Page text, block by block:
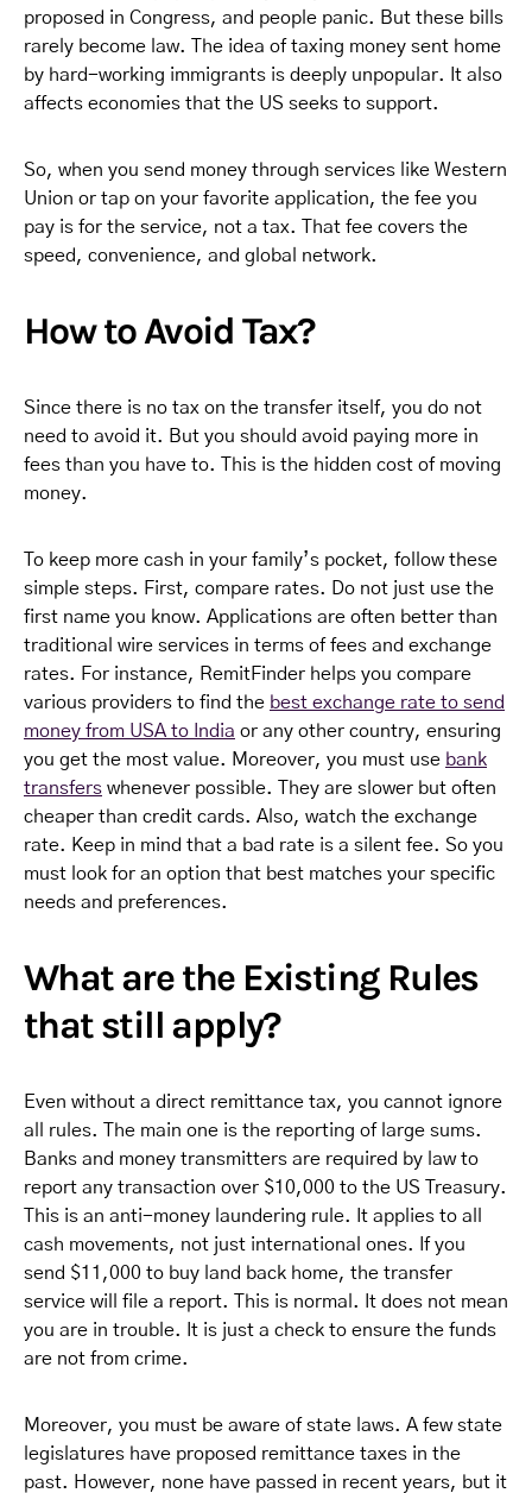
proposed in Congress, and people panic. But these bills
rarely become law. The idea of taxing money sent home
by hard-working immigrants is deeply unpopular. It also
affects economies that the US seeks to support.
So, when you send money through services like Western
Union or tap on your favorite application, the fee you
pay is for the service, not a tax. That fee covers the
speed, convenience, and global network.
How to Avoid Tax?
Since there is no tax on the transfer itself, you do not
need to avoid it. But you should avoid paying more in
fees than you have to. This is the hidden cost of moving
money.
To keep more cash in your family’s pocket, follow these
simple steps. First, compare rates. Do not just use the
first name you know. Applications are often better than
traditional wire services in terms of fees and exchange
rates. For instance, RemitFinder helps you compare
various providers to find the best exchange rate to send
money from USA to India or any other country, ensuring
you get the most value. Moreover, you must use bank
transfers whenever possible. They are slower but often
cheaper than credit cards. Also, watch the exchange
rate. Keep in mind that a bad rate is a silent fee. So you
must look for an option that best matches your specific
needs and preferences.
What are the Existing Rules
that still apply?
Even without a direct remittance tax, you cannot ignore
all rules. The main one is the reporting of large sums.
Banks and money transmitters are required by law to
report any transaction over $10,000 to the US Treasury.
This is an anti-money laundering rule. It applies to all
cash movements, not just international ones. If you
send $11,000 to buy land back home, the transfer
service will file a report. This is normal. It does not mean
you are in trouble. It is just a check to ensure the funds
are not from crime.
Moreover, you must be aware of state laws. A few state
legislatures have proposed remittance taxes in the
past. However, none have passed in recent years, but it